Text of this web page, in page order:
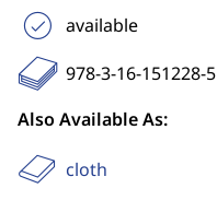
available
978-3-16-151228-5
Also Available As:
cloth